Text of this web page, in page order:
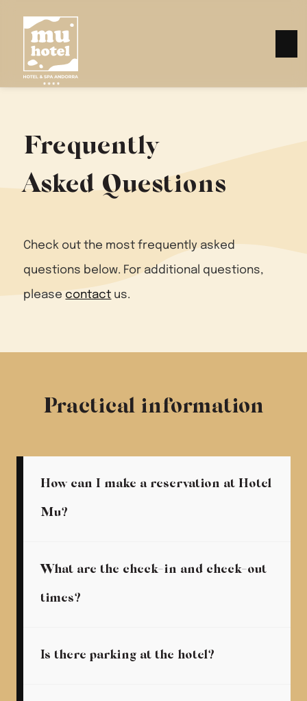
Frequently
Asked Questions
Check out the most frequently asked
questions below. For additional questions,
please contact us.
Practical information
How can I make a reservation at Hotel
Mu?
What are the check-in and check-out
times?
Is there parking at the hotel?